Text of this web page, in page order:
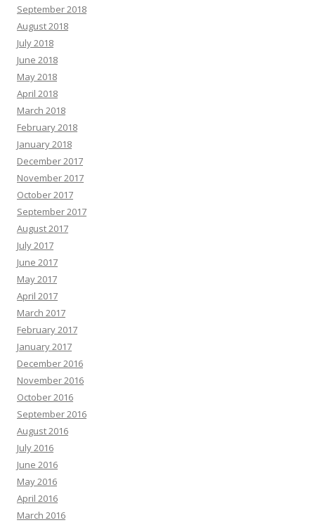
September 2018
August 2018
July 2018
June 2018
May 2018
April 2018
March 2018
February 2018
January 2018
December 2017
November 2017
October 2017
September 2017
August 2017
July 2017
June 2017
May 2017
April 2017
March 2017
February 2017
January 2017
December 2016
November 2016
October 2016
September 2016
August 2016
July 2016
June 2016
May 2016
April 2016
March 2016